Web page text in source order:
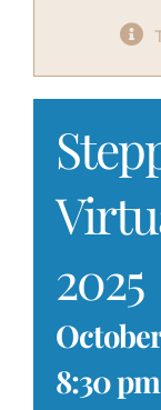
News
Events
Search
2025
8:30 pm